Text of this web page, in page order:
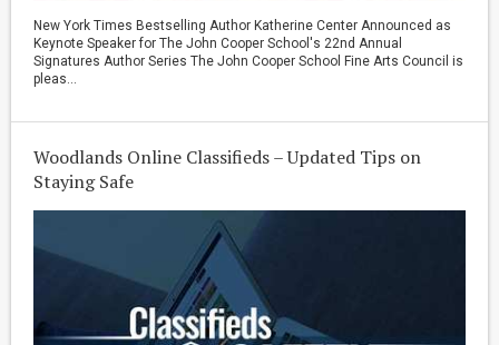
New York Times Bestselling Author Katherine Center Announced as
Keynote Speaker for The John Cooper School's 22nd Annual
Signatures Author Series The John Cooper School Fine Arts Council is
pleas...
Woodlands Online Classifieds – Updated Tips on
Staying Safe